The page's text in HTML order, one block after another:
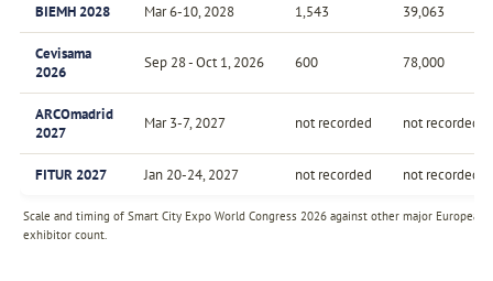
Scale and timing of Smart City Expo World Congress 2026 against other major European
exhibitor count.
BIEMH 2028 Mar 6-10, 2028 1,543 39,063
Cevisama
2026
Sep 28 - Oct 1, 2026 600 78,000
ARCOmadrid
2027
Mar 3-7, 2027 not recorded not recorded
FITUR 2027 Jan 20-24, 2027 not recorded not recorded